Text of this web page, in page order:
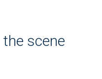
scene